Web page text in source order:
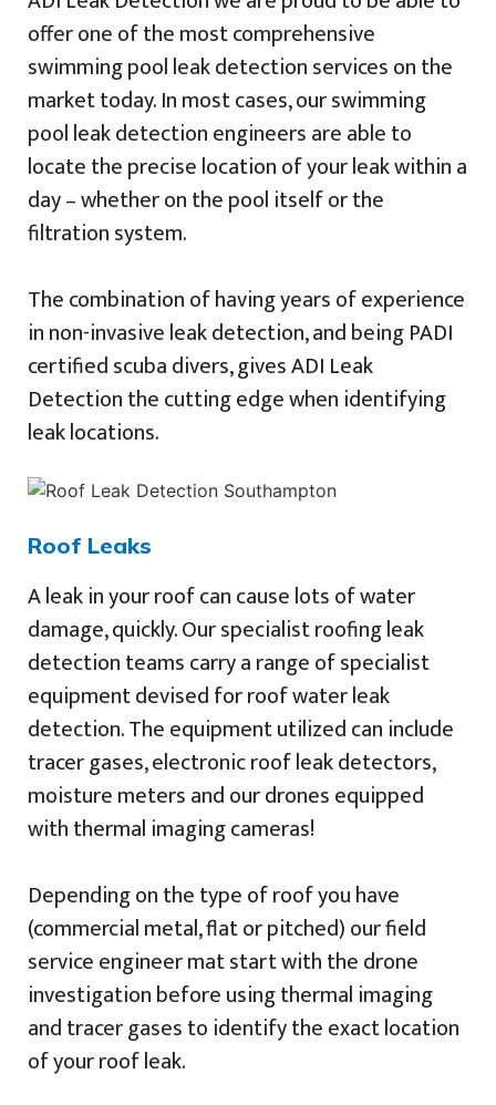
offer one of the most comprehensive
swimming pool leak detection services on the
market today. In most cases, our swimming
pool leak detection engineers are able to
locate the precise location of your leak within a
day – whether on the pool itself or the
filtration system.
The combination of having years of experience
in non-invasive leak detection, and being PADI
certified scuba divers, gives ADI Leak
Detection the cutting edge when identifying
leak locations.
Roof Leaks
A leak in your roof can cause lots of water
damage, quickly. Our specialist roofing leak
detection teams carry a range of specialist
equipment devised for roof water leak
detection. The equipment utilized can include
tracer gases, electronic roof leak detectors,
moisture meters and our drones equipped
with thermal imaging cameras!
Depending on the type of roof you have
(commercial metal, flat or pitched) our field
service engineer mat start with the drone
investigation before using thermal imaging
and tracer gases to identify the exact location
of your roof leak.